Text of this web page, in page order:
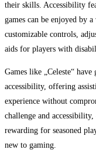
their skills. Accessibility
games can be enjoyed by
customizable controls,
aids for players with
Games like „Celeste“
accessibility, offering
experience without
challenge and
rewarding for seasoned
new to gaming.